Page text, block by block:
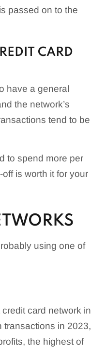
passed on to the
CARD
have a general
the network’s
tend to be
to spend more per
is worth it for your
using one of
card network in
transactions in 2023,
the highest of